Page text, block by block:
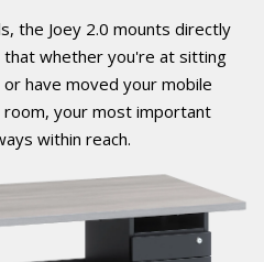
the Joey 2.0 mounts directly
that whether you're at sitting
have moved your mobile
your most important
within reach.